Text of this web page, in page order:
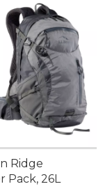
Ridge
Pack, 26L